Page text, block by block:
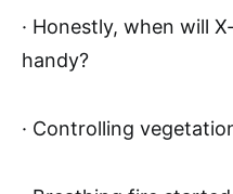
· Honestly, when will
handy?
· Controlling